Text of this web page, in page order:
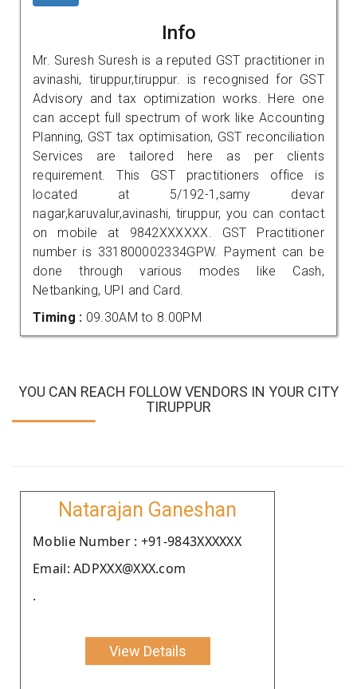
Info
Mr. Suresh Suresh is a reputed GST practitioner in
avinashi, tiruppur,tiruppur. is recognised for GST
Advisory and tax optimization works. Here one
can accept full spectrum of work like Accounting
Planning, GST tax optimisation, GST reconciliation
Services are tailored here as per clients
requirement. This GST practitioners office is
located at 5/192-1,samy devar
nagar,karuvalur,avinashi, tiruppur, you can contact
on mobile at 9842XXXXXX. GST Practitioner
number is 331800002334GPW. Payment can be
done through various modes like Cash,
Netbanking, UPI and Card.
Timing : 09.30AM to 8.00PM
YOU CAN REACH FOLLOW VENDORS IN YOUR CITY
TIRUPPUR
Natarajan Ganeshan
Moblie Number : +91-9843XXXXXX
Email: ADPXXX@XXX.com
.
View Details